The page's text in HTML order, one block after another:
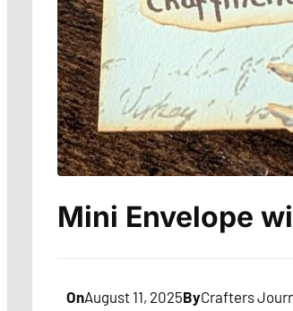
Mini Envelope
OnAugust 11, 2025ByCrafters